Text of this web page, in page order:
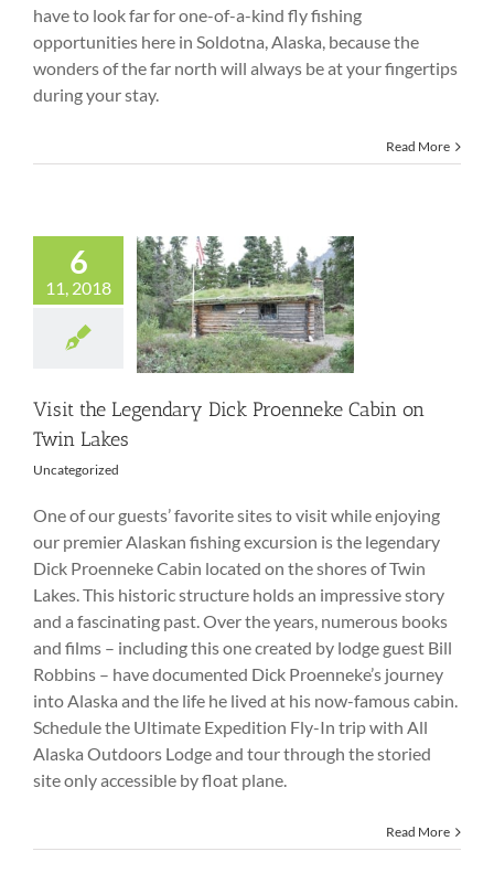
have to look far for one-of-a-kind fly fishing
opportunities here in Soldotna, Alaska, because the
wonders of the far north will always be at your fingertips
during your stay.
Read More
6
11, 2018
Visit the
Legendary Dick
Proenneke Cabin
on Twin Lakes
Visit the Legendary Dick Proenneke Cabin on
Twin Lakes
Uncategorized
One of our guests’ favorite sites to visit while enjoying
our premier Alaskan fishing excursion is the legendary
Dick Proenneke Cabin located on the shores of Twin
Lakes. This historic structure holds an impressive story
and a fascinating past. Over the years, numerous books
and films – including this one created by lodge guest Bill
Robbins – have documented Dick Proenneke’s journey
into Alaska and the life he lived at his now-famous cabin.
Schedule the Ultimate Expedition Fly-In trip with All
Alaska Outdoors Lodge and tour through the storied
site only accessible by float plane.
Read More